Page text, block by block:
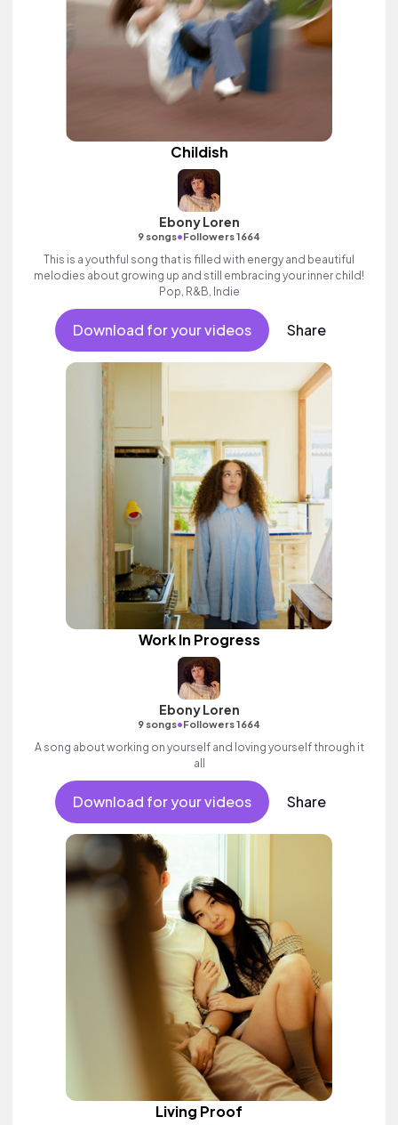
Childish
Ebony Loren
9 songs•Followers 1664
This is a youthful song that is filled with energy and beautiful
melodies about growing up and still embracing your inner child!
Pop, R&B, Indie
Download for your videos Share
Work In Progress
Ebony Loren
9 songs•Followers 1664
A song about working on yourself and loving yourself through it
all
Download for your videos Share
Living Proof